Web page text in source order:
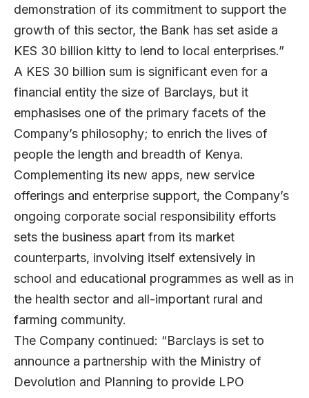
demonstration of its commitment to support the
growth of this sector, the Bank has set aside a
KES 30 billion kitty to lend to local enterprises.”
A KES 30 billion sum is significant even for a
financial entity the size of Barclays, but it
emphasises one of the primary facets of the
Company’s philosophy; to enrich the lives of
people the length and breadth of Kenya.
Complementing its new apps, new service
offerings and enterprise support, the Company’s
ongoing corporate social responsibility efforts
sets the business apart from its market
counterparts, involving itself extensively in
school and educational programmes as well as in
the health sector and all-important rural and
farming community.
The Company continued: “Barclays is set to
announce a partnership with the Ministry of
Devolution and Planning to provide LPO